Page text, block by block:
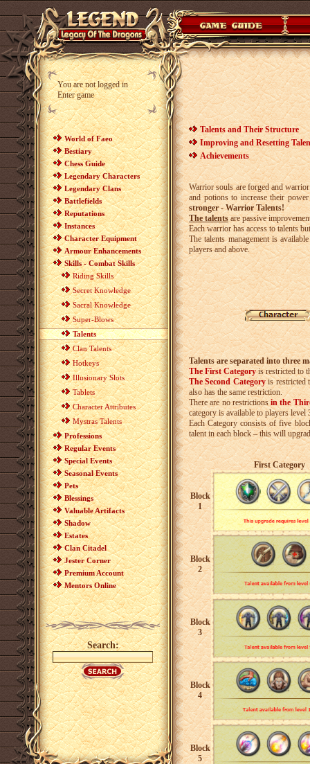
You are not logged in
Enter game
World of Faeo
Bestiary
Chess Guide
Legendary Characters
Legendary Clans
Battlefields
Reputations
Instances
Character Equipment
Armour Enhancements
Skills - Combat Skills
Riding Skills
Secret Knowledge
Sacral Knowledge
Super-Blows
Talents
Clan Talents
Hotkeys
Illusionary Slots
Tablets
Character Attributes
Mystras Talents
Professions
Regular Events
Special Events
Seasonal Events
Pets
Blessings
Valuable Artifacts
Shadow
Estates
Clan Citadel
Jester Corner
Premium Account
Mentors Online
Search:
Talents and Their Structure
Improving and Resetting
Achievements
Warrior souls are forged and
and potions to increase their
stronger - Warrior Talents!
The talentsare passive
Each warrior has access to talents
The talents management is
players and above.
Talents are separated into three
The First Categoryis restricted to
The Second Categoryis restricted
also has the same restriction.
There are no restrictionsin the
category is available to players level
Each Category consists of five
talent in each block – this will
First Category
Block
1
Block
2
Block
3
Block
4
Block
5